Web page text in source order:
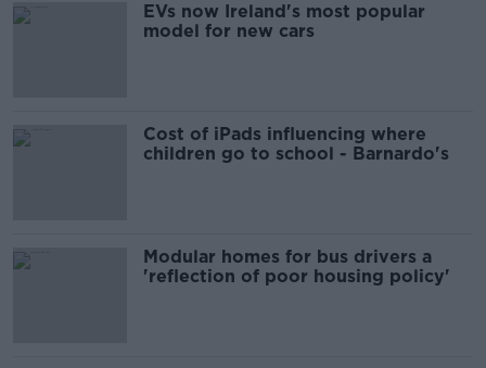
EVs now Ireland's most popular
model for new cars
Cost of iPads influencing where
children go to school - Barnardo's
Modular homes for bus drivers a
'reflection of poor housing policy'